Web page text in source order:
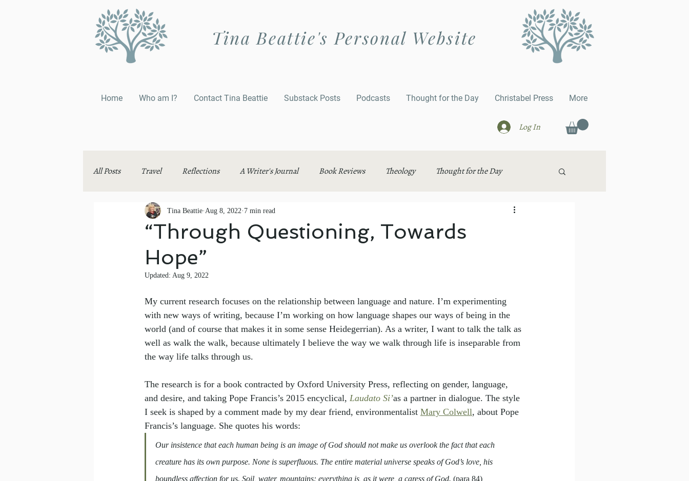
Tina Beattie's Personal Website
Home Who am I? Contact Tina Beattie Substack Posts Podcasts Thought for the Day Christabel Press More
Log In
All Posts Travel Reflections A Writer's Journal Book Reviews Theology Thought for the Day
Thinking Aloud
“Through Questioning, Towards
Hope”
Tina Beattie Aug 8, 2022 7 min read
Updated: Aug 9, 2022
My current research focuses on the relationship between language and nature. I’m experimenting
with new ways of writing, because I’m working on how language shapes our ways of being in the
world (and of course that makes it in some sense Heidegerrian). As a writer, I want to talk the talk as
well as walk the walk, because ultimately I believe the way we walk through life is inseparable from
the way life talks through us.
The research is for a book contracted by Oxford University Press, reflecting on gender, language,
and desire, and taking Pope Francis’s 2015 encyclical, Laudato Si’as a partner in dialogue. The style
I seek is shaped by a comment made by my dear friend, environmentalist Mary Colwell, about Pope
Francis’s language. She quotes his words:
Our insistence that each human being is an image of God should not make us overlook the fact that each
creature has its own purpose. None is superfluous. The entire material universe speaks of God’s love, his
boundless affection for us. Soil, water, mountains: everything is, as it were, a caress of God. (para 84)